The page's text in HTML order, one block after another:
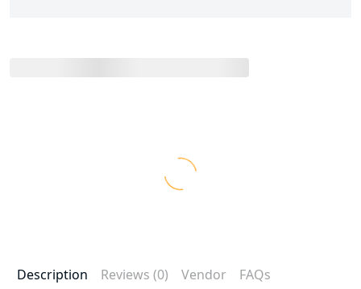
Description Reviews (0) Vendor FAQs